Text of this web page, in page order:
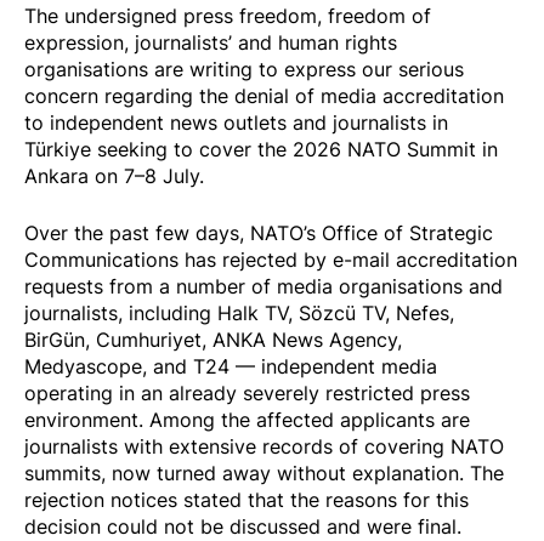
The undersigned press freedom, freedom of
expression, journalists’ and human rights
organisations are writing to express our serious
concern regarding the denial of media accreditation
to independent news outlets and journalists in
Türkiye seeking to cover the 2026 NATO Summit in
Ankara on 7–8 July.
Over the past few days, NATO’s Office of Strategic
Communications has rejected by e-mail accreditation
requests from a number of media organisations and
journalists, including Halk TV, Sözcü TV, Nefes,
BirGün, Cumhuriyet, ANKA News Agency,
Medyascope, and T24 — independent media
operating in an already severely restricted press
environment. Among the affected applicants are
journalists with extensive records of covering NATO
summits, now turned away without explanation. The
rejection notices stated that the reasons for this
decision could not be discussed and were final.